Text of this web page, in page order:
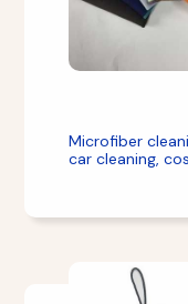
Microfiber
car cleaning,